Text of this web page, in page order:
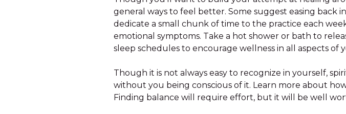
general ways to feel better. Some suggest easing back
dedicate a small chunk of time to the practice each
emotional symptoms. Take a hot shower or bath to
sleep schedules to encourage wellness in all aspects of
Though it is not always easy to recognize in yourself,
without you being conscious of it. Learn more about
Finding balance will require effort, but it will be well